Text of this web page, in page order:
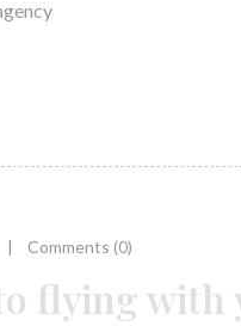
Comments (0)
flying with